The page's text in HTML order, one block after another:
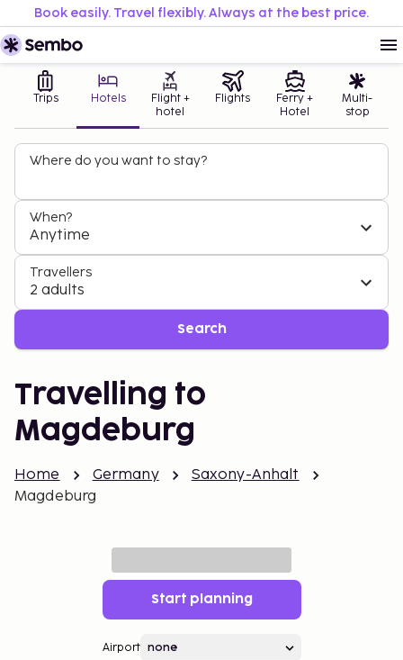
Book easily. Travel flexibly. Always at the best price.
Trips Hotels
Flight +
hotel
Flights
Ferry +
Hotel
Multi-
stop
Where do you want to stay?
When?
Anytime
Travellers
2 adults
Search
Travelling to
Magdeburg
Home Germany
Saxony-Anhalt
Magdeburg
Start planning
Airport